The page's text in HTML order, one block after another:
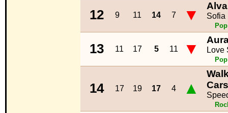
12 9 11 14 7 ▼ Sofia
Pop
13 11 17 5 11 ▼ Love
Pop
14 17 19 17 4 ▲
Cars